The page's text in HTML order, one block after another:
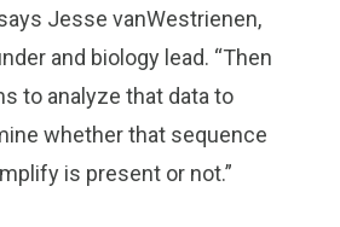
Jesse vanWestrienen,
and biology lead. “Then
to analyze that data to
whether that sequence
is present or not.”